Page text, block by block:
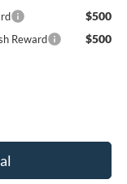
$500
Reward $500